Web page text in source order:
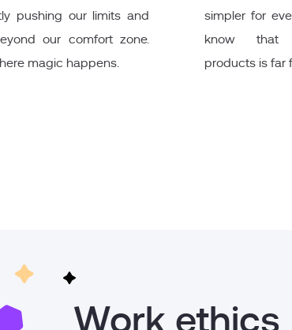
pushing our limits and
our comfort zone.
magic happens.
simpler for
know that
products is far
Work ethics